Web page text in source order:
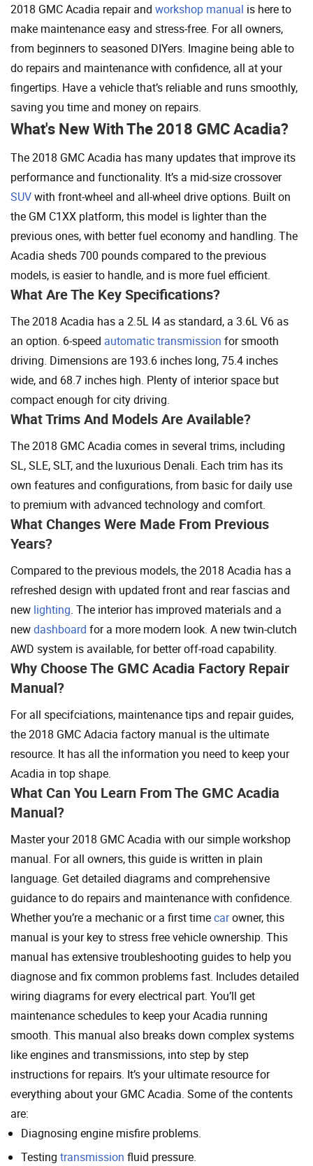
2018 GMC Acadia repair and workshop manual is here to
make maintenance easy and stress-free. For all owners,
from beginners to seasoned DIYers. Imagine being able to
do repairs and maintenance with confidence, all at your
fingertips. Have a vehicle that’s reliable and runs smoothly,
saving you time and money on repairs.
What's New With The 2018 GMC Acadia?
The 2018 GMC Acadia has many updates that improve its
performance and functionality. It’s a mid-size crossover
SUVwith front-wheel and all-wheel drive options. Built on
the GM C1XX platform, this model is lighter than the
previous ones, with better fuel economy and handling. The
Acadia sheds 700 pounds compared to the previous
models, is easier to handle, and is more fuel efficient.
What Are The Key Specifications?
The 2018 Acadia has a 2.5L I4 as standard, a 3.6L V6 as
an option. 6-speed automatic transmission for smooth
driving. Dimensions are 193.6 inches long, 75.4 inches
wide, and 68.7 inches high. Plenty of interior space but
compact enough for city driving.
What Trims And Models Are Available?
The 2018 GMC Acadia comes in several trims, including
SL, SLE, SLT, and the luxurious Denali. Each trim has its
own features and configurations, from basic for daily use
to premium with advanced technology and comfort.
What Changes Were Made From Previous
Years?
Compared to the previous models, the 2018 Acadia has a
refreshed design with updated front and rear fascias and
new lighting. The interior has improved materials and a
newdashboard for a more modern look. A new twin-clutch
AWD system is available, for better off-road capability.
Why Choose The GMC Acadia Factory Repair
Manual?
For all specifciations, maintenance tips and repair guides,
the 2018 GMC Adacia factory manual is the ultimate
resource. It has all the information you need to keep your
Acadia in top shape.
What Can You Learn From The GMC Acadia
Manual?
Master your 2018 GMC Acadia with our simple workshop
manual. For all owners, this guide is written in plain
language. Get detailed diagrams and comprehensive
guidance to do repairs and maintenance with confidence.
Whether you’re a mechanic or a first timecarowner, this
manual is your key to stress free vehicle ownership. This
manual has extensive troubleshooting guides to help you
diagnose and fix common problems fast. Includes detailed
wiring diagrams for every electrical part. You’ll get
maintenance schedules to keep your Acadia running
smooth. This manual also breaks down complex systems
like engines and transmissions, into step by step
instructions for repairs. It’s your ultimate resource for
everything about your GMC Acadia. Some of the contents
are:
Diagnosing engine misfire problems.
Testing transmission fluid pressure.